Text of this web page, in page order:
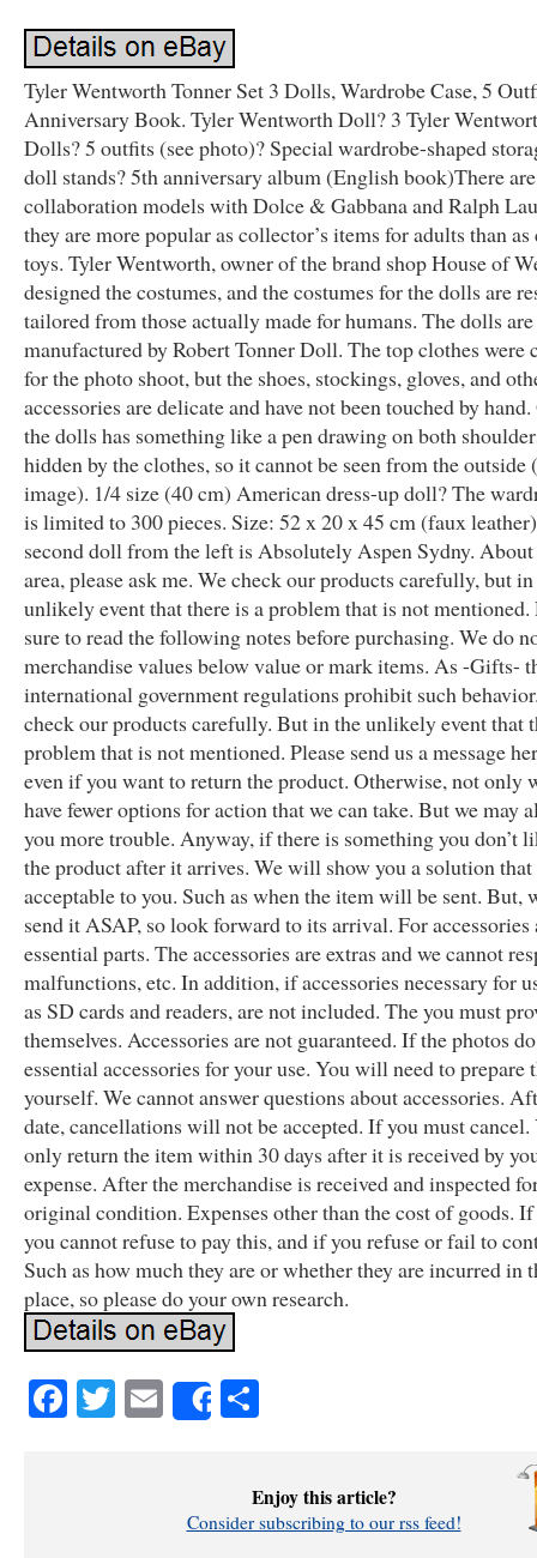
Tyler Wentworth Tonner Set 3 Dolls, Wardrobe Case, 5
Anniversary Book. Tyler Wentworth Doll? 3 Tyler
Dolls? 5 outfits (see photo)? Special wardrobe-shaped
doll stands? 5th anniversary album (English book)There
collaboration models with Dolce & Gabbana and Ralph
they are more popular as collector’s items for adults than as
toys. Tyler Wentworth, owner of the brand shop House of
designed the costumes, and the costumes for the dolls are
tailored from those actually made for humans. The dolls are
manufactured by Robert Tonner Doll. The top clothes were
for the photo shoot, but the shoes, stockings, gloves, and
accessories are delicate and have not been touched by
the dolls has something like a pen drawing on both
hidden by the clothes, so it cannot be seen from the outside
image). 1/4 size (40 cm) American dress-up doll? The
is limited to 300 pieces. Size: 52 x 20 x 45 cm (faux
second doll from the left is Absolutely Aspen Sydny.
area, please ask me. We check our products carefully, but
unlikely event that there is a problem that is not mentioned.
sure to read the following notes before purchasing. We do
merchandise values below value or mark items. As -Gifts-
international government regulations prohibit such
check our products carefully. But in the unlikely event that
problem that is not mentioned. Please send us a message
even if you want to return the product. Otherwise, not only
have fewer options for action that we can take. But we may
you more trouble. Anyway, if there is something you don’t
the product after it arrives. We will show you a solution that
acceptable to you. Such as when the item will be sent. But,
send it ASAP, so look forward to its arrival. For accessories
essential parts. The accessories are extras and we cannot
malfunctions, etc. In addition, if accessories necessary for
as SD cards and readers, are not included. The you must
themselves. Accessories are not guaranteed. If the photos
essential accessories for your use. You will need to prepare
yourself. We cannot answer questions about accessories.
date, cancellations will not be accepted. If you must cancel.
only return the item within 30 days after it is received by
expense. After the merchandise is received and inspected
original condition. Expenses other than the cost of goods.
you cannot refuse to pay this, and if you refuse or fail to
Such as how much they are or whether they are incurred in
place, so please do your own research.
Facebook
Twitter
EmailShare
Enjoy this article?
Consider subscribing to our rss feed!